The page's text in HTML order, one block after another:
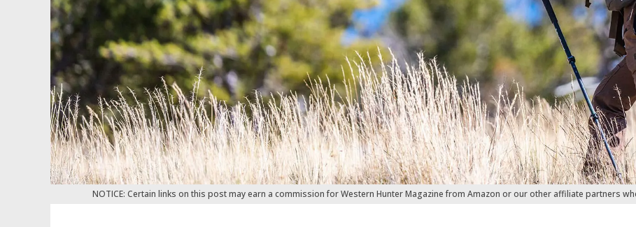
NOTICE: Certain links on this post may earn a commission for Western Hunter Magazine from Amazon or our other affiliate partners